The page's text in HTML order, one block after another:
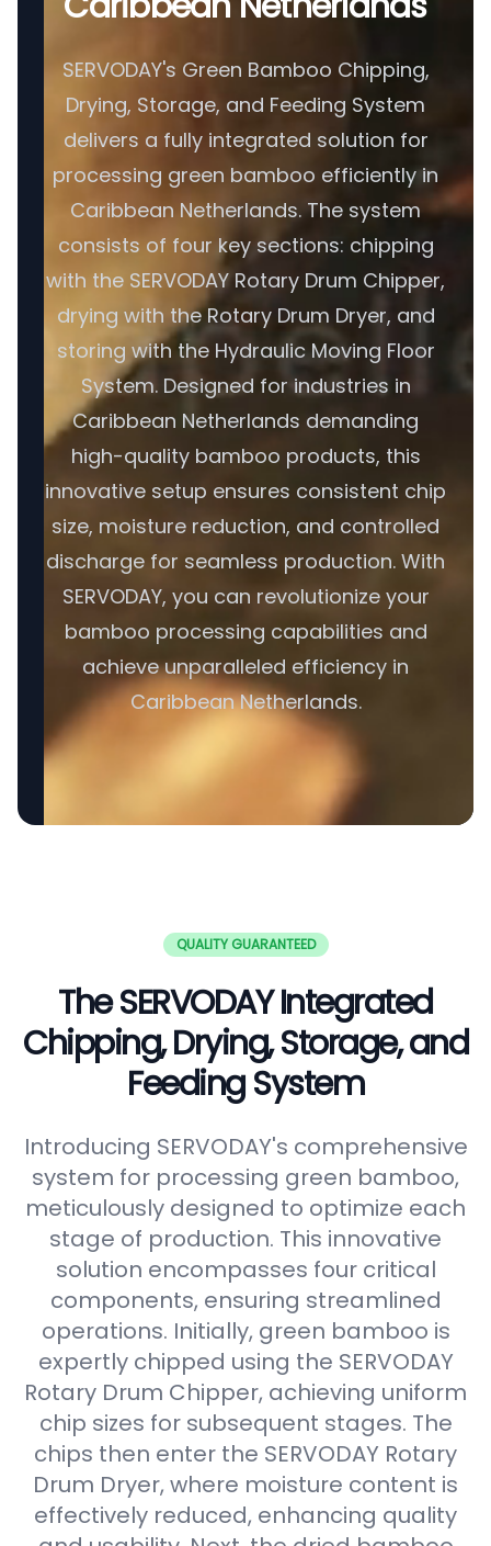
SERVODAY's Green Bamboo Chipping,
Drying, Storage, and Feeding System
delivers a fully integrated solution for
processing green bamboo efficiently in
Caribbean Netherlands. The system
consists of four key sections: chipping
with the SERVODAY Rotary Drum Chipper,
drying with the Rotary Drum Dryer, and
storing with the Hydraulic Moving Floor
System. Designed for industries in
Caribbean Netherlands demanding
high-quality bamboo products, this
innovative setup ensures consistent chip
size, moisture reduction, and controlled
discharge for seamless production. With
SERVODAY, you can revolutionize your
bamboo processing capabilities and
achieve unparalleled efficiency in
Caribbean Netherlands.
QUALITY GUARANTEED
The SERVODAY Integrated
Chipping, Drying, Storage, and
Feeding System
Introducing SERVODAY's comprehensive
system for processing green bamboo,
meticulously designed to optimize each
stage of production. This innovative
solution encompasses four critical
components, ensuring streamlined
operations. Initially, green bamboo is
expertly chipped using the SERVODAY
Rotary Drum Chipper, achieving uniform
chip sizes for subsequent stages. The
chips then enter the SERVODAY Rotary
Drum Dryer, where moisture content is
effectively reduced, enhancing quality